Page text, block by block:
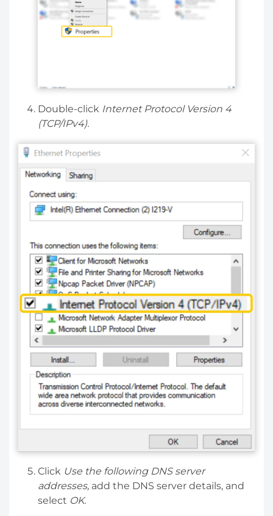
Double-click Internet Protocol Version 4
(TCP/IPv4).
Click Use the following DNS server
addresses, add the DNS server details, and
select OK.